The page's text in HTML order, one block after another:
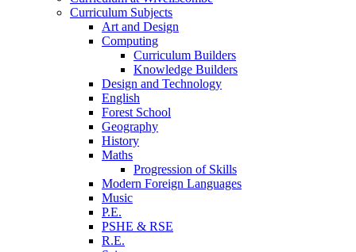
Curriculum Subjects
Art and Design
Computing
Curriculum Builders
Knowledge Builders
Design and Technology
English
Forest School
Geography
History
Maths
Progression of Skills
Modern Foreign Languages
Music
P.E.
PSHE & RSE
R.E.